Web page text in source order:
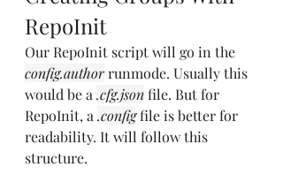
RepoInit
Our RepoInit script will go in the
config.author runmode. Usually this
would be a .cfg.json file. But for
RepoInit, a .config file is better for
readability. It will follow this
structure.